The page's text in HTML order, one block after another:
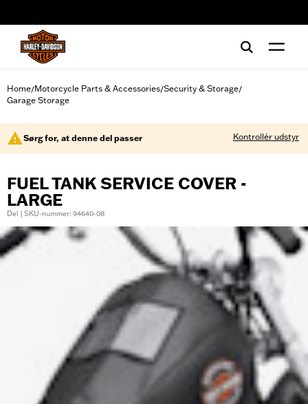
Home/Motorcycle Parts & Accessories/Security & Storage/
Garage Storage
Sørg for, at denne del passer Kontrollér udstyr
FUEL TANK SERVICE COVER -
LARGE
Del | SKU-nummer: 94640-08